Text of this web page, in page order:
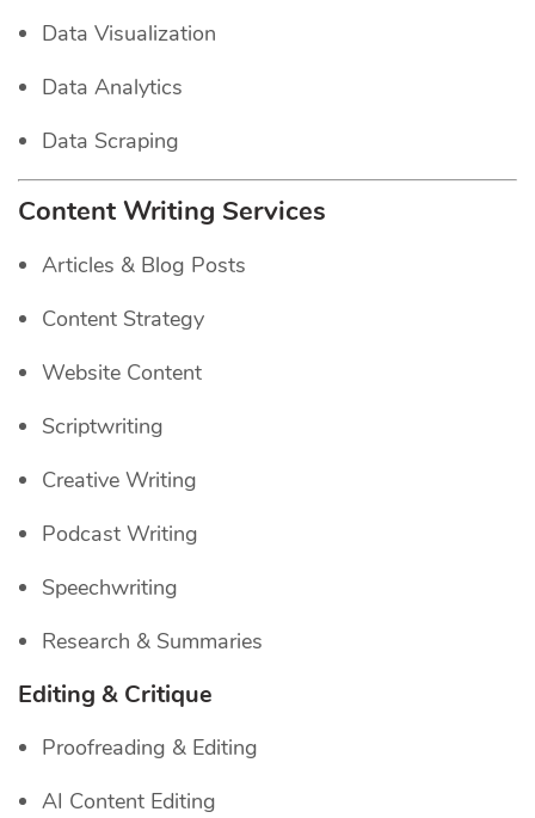
Data Visualization
Data Analytics
Data Scraping
Content Writing Services
Articles & Blog Posts
Content Strategy
Website Content
Scriptwriting
Creative Writing
Podcast Writing
Speechwriting
Research & Summaries
Editing & Critique
Proofreading & Editing
AI Content Editing